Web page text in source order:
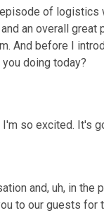
of logistics
an overall great
And before I
you doing today?
I'm so excited. It's
and, uh, in the
to our guests